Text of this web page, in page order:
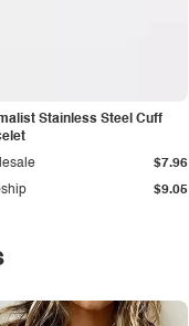
Stainless Steel Cuff
$9.05
$7.96